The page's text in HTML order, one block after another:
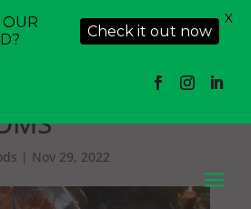
a
| Nov 29, 2022
OUR
Check it out now
X